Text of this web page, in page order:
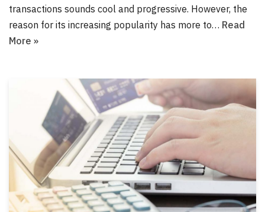
transactions sounds cool and progressive. However, the
reason for its increasing popularity has more to… Read
More »